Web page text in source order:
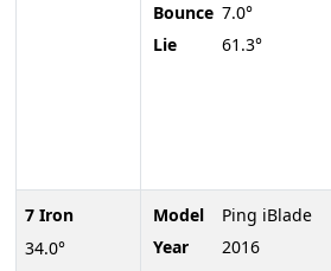
7 Iron
34.0°
Bounce 7.0°
Lie
61.3°
Model
Ping iBlade
Year
2016